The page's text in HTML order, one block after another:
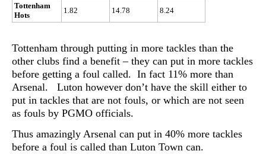
Tottenham
Hots
1.82 14.78 8.24
Tottenham through putting in more tackles than the
other clubs find a benefit – they can put in more tackles
before getting a foul called. In fact 11% more than
Arsenal. Luton however don’t have the skill either to
put in tackles that are not fouls, or which are not seen
as fouls by PGMO officials.
Thus amazingly Arsenal can put in 40% more tackles
before a foul is called than Luton Town can.